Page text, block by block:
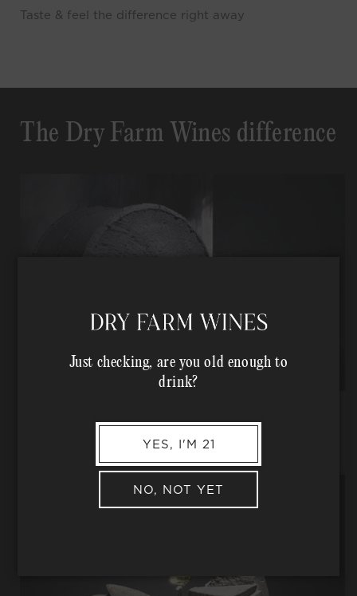
Taste & feel the difference right away
The Dry Farm Wines difference
No pesticides, herbicides, or other -cides, used ever.
Just checking, are you old enough to
drink?
YES, I'M 21
NO, NOT YET